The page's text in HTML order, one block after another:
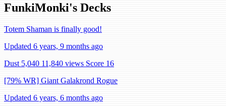
FunkiMonki's Decks
Totem Shaman is finally good!
Updated 6 years, 9 months ago
Dust 5,040 11,840 views Score 16
[79% WR] Giant Galakrond Rogue
Updated 6 years, 6 months ago